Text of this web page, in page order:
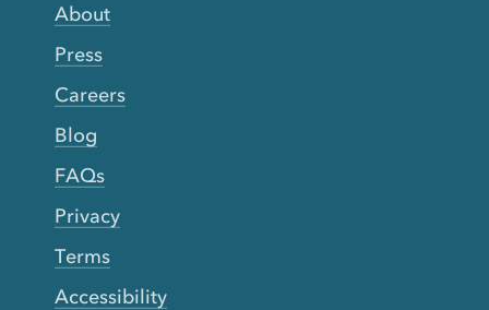
About
Press
Careers
Blog
FAQs
Privacy
Terms
Accessibility